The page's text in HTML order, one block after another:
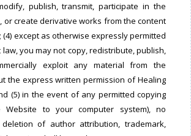
publish, transmit, participate in the
or create derivative works from the content
except as otherwise expressly permitted
you may not copy, redistribute, publish,
exploit any material from the
the express written permission of Healing
(5) in the event of any permitted copying
Website to your computer system), no
of author attribution, trademark,